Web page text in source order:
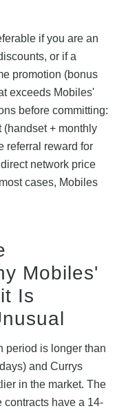
if you are an
or if a
promotion (bonus
exceeds Mobiles'
before committing:
(handset + monthly
referral reward for
network price
cases, Mobiles
Mobiles'
Is
period is longer than
and Currys
in the market. The
have a 14-